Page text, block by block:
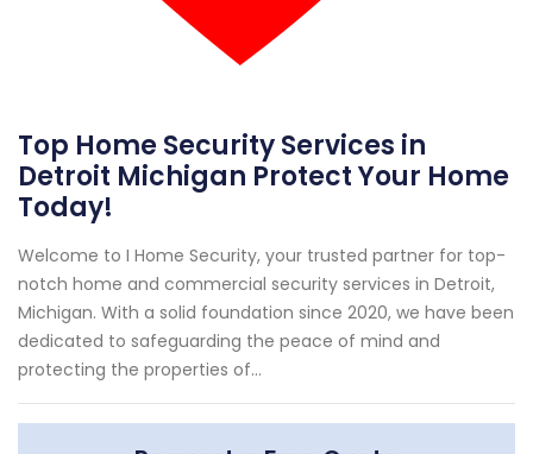
Top Home Security Services in
Detroit Michigan Protect Your Home
Today!
Welcome to I Home Security, your trusted partner for top-
notch home and commercial security services in Detroit,
Michigan. With a solid foundation since 2020, we have been
dedicated to safeguarding the peace of mind and
protecting the properties of...